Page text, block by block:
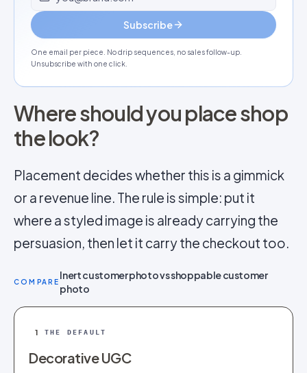
Subscribe
One email per piece. No drip sequences, no sales follow-up.
Unsubscribe with one click.
Where should you place shop
the look?
Placement decides whether this is a gimmick
or a revenue line. The rule is simple: put it
where a styled image is already carrying the
persuasion, then let it carry the checkout too.
COMPARE
Inert customer photo vs shoppable customer
photo
1 THE DEFAULT
Decorative UGC